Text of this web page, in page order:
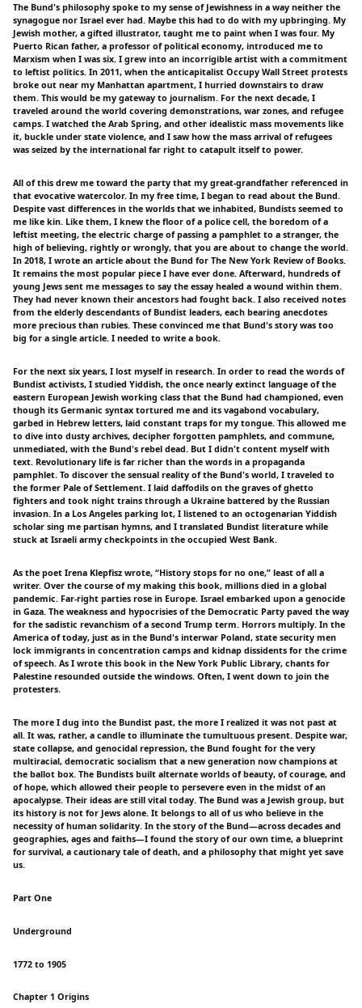
The Bund's philosophy spoke to my sense of Jewishness in a way neither the
synagogue nor Israel ever had. Maybe this had to do with my upbringing. My
Jewish mother, a gifted illustrator, taught me to paint when I was four. My
Puerto Rican father, a professor of political economy, introduced me to
Marxism when I was six. I grew into an incorrigible artist with a commitment
to leftist politics. In 2011, when the anticapitalist Occupy Wall Street protests
broke out near my Manhattan apartment, I hurried downstairs to draw
them. This would be my gateway to journalism. For the next decade, I
traveled around the world covering demonstrations, war zones, and refugee
camps. I watched the Arab Spring, and other idealistic mass movements like
it, buckle under state violence, and I saw how the mass arrival of refugees
was seized by the international far right to catapult itself to power.
All of this drew me toward the party that my great-grandfather referenced in
that evocative watercolor. In my free time, I began to read about the Bund.
Despite vast differences in the worlds that we inhabited, Bundists seemed to
me like kin. Like them, I knew the floor of a police cell, the boredom of a
leftist meeting, the electric charge of passing a pamphlet to a stranger, the
high of believing, rightly or wrongly, that you are about to change the world.
In 2018, I wrote an article about the Bund for The New York Review of Books.
It remains the most popular piece I have ever done. Afterward, hundreds of
young Jews sent me messages to say the essay healed a wound within them.
They had never known their ancestors had fought back. I also received notes
from the elderly descendants of Bundist leaders, each bearing anecdotes
more precious than rubies. These convinced me that Bund's story was too
big for a single article. I needed to write a book.
For the next six years, I lost myself in research. In order to read the words of
Bundist activists, I studied Yiddish, the once nearly extinct language of the
eastern European Jewish working class that the Bund had championed, even
though its Germanic syntax tortured me and its vagabond vocabulary,
garbed in Hebrew letters, laid constant traps for my tongue. This allowed me
to dive into dusty archives, decipher forgotten pamphlets, and commune,
unmediated, with the Bund's rebel dead. But I didn't content myself with
text. Revolutionary life is far richer than the words in a propaganda
pamphlet. To discover the sensual reality of the Bund's world, I traveled to
the former Pale of Settlement. I laid daffodils on the graves of ghetto
fighters and took night trains through a Ukraine battered by the Russian
invasion. In a Los Angeles parking lot, I listened to an octogenarian Yiddish
scholar sing me partisan hymns, and I translated Bundist literature while
stuck at Israeli army checkpoints in the occupied West Bank.
As the poet Irena Klepfisz wrote, “History stops for no one,” least of all a
writer. Over the course of my making this book, millions died in a global
pandemic. Far-right parties rose in Europe. Israel embarked upon a genocide
in Gaza. The weakness and hypocrisies of the Democratic Party paved the way
for the sadistic revanchism of a second Trump term. Horrors multiply. In the
America of today, just as in the Bund's interwar Poland, state security men
lock immigrants in concentration camps and kidnap dissidents for the crime
of speech. As I wrote this book in the New York Public Library, chants for
Palestine resounded outside the windows. Often, I went down to join the
protesters.
The more I dug into the Bundist past, the more I realized it was not past at
all. It was, rather, a candle to illuminate the tumultuous present. Despite war,
state collapse, and genocidal repression, the Bund fought for the very
multiracial, democratic socialism that a new generation now champions at
the ballot box. The Bundists built alternate worlds of beauty, of courage, and
of hope, which allowed their people to persevere even in the midst of an
apocalypse. Their ideas are still vital today. The Bund was a Jewish group, but
its history is not for Jews alone. It belongs to all of us who believe in the
necessity of human solidarity. In the story of the Bund—across decades and
geographies, ages and faiths—I found the story of our own time, a blueprint
for survival, a cautionary tale of death, and a philosophy that might yet save
us.
Part One
Underground
1772 to 1905
Chapter 1 Origins